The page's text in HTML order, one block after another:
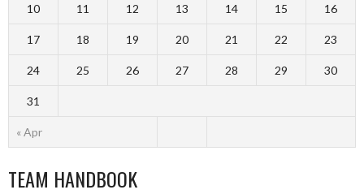
« Apr
10 11 12 13 14 15 16
17 18 19 20 21 22 23
24 25 26 27 28 29 30
31
TEAM HANDBOOK